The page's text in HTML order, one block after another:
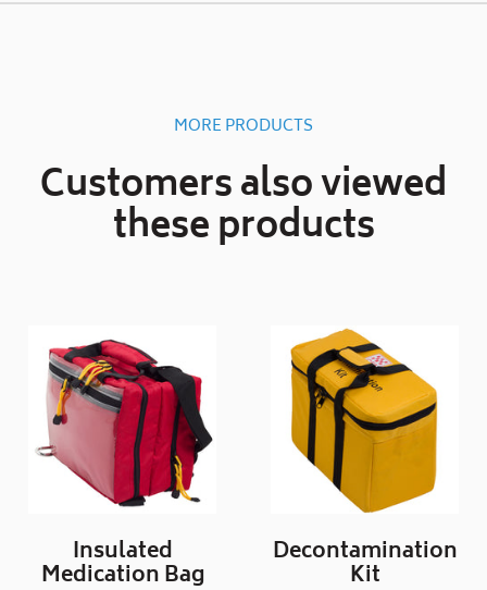
MORE PRODUCTS
Customers also viewed
these products
Insulated
Medication Bag
Decontamination
Kit